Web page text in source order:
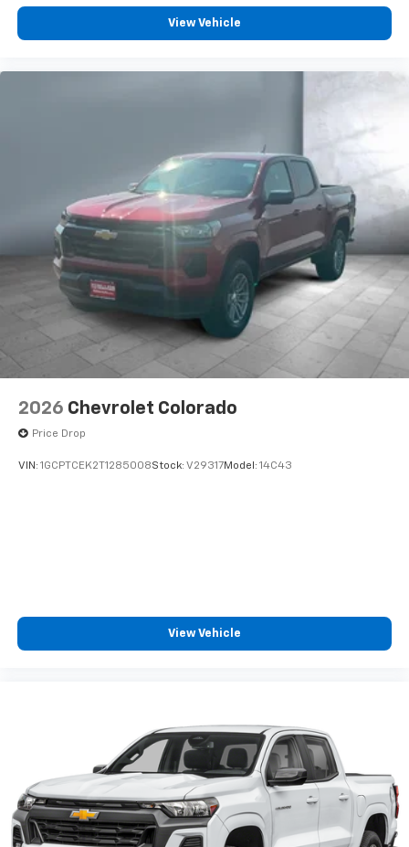
Customize and manage entertainment and
vehicle feature settings through the 13.4"
diagonal touch-screen display
Use, control and manage select smartphone
Pair your compatible mobile phone to your
vehicle's infotainment system
Place and receive hands-free phone calls
Store your phone's contact list in the system
to place an outgoing call quickly using the
touch-screen display or voice command
system
With streaming audio capability, you can
listen to files stored on your phone or
Bluetooth® digital media device
6-speaker audio system
Speakers are positioned throughout the
enjoyable listening experience
View Vehicle
2026 Chevrolet Colorado
Price Drop
VIN: 1GCPTCEK2T1285008Stock: V29317Model: 14C43
View Vehicle